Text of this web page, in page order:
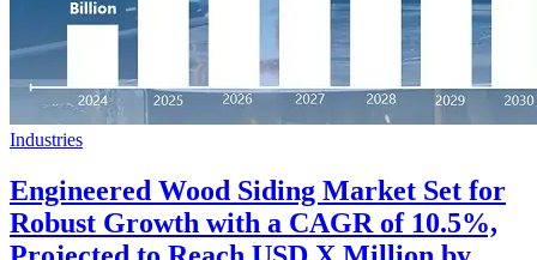
Industries
Engineered Wood Siding Market Set for
Robust Growth with a CAGR of 10.5%,